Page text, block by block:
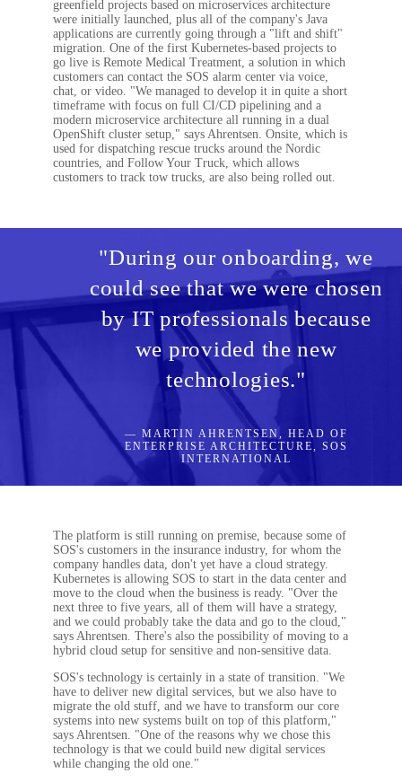
greenfield projects based on microservices architecture
were initially launched, plus all of the company's Java
applications are currently going through a "lift and shift"
migration. One of the first Kubernetes-based projects to
go live is Remote Medical Treatment, a solution in which
customers can contact the SOS alarm center via voice,
chat, or video. "We managed to develop it in quite a short
timeframe with focus on full CI/CD pipelining and a
modern microservice architecture all running in a dual
OpenShift cluster setup," says Ahrentsen. Onsite, which is
used for dispatching rescue trucks around the Nordic
countries, and Follow Your Truck, which allows
customers to track tow trucks, are also being rolled out.
"During our onboarding, we
could see that we were chosen
by IT professionals because
we provided the new
technologies."
— MARTIN AHRENTSEN, HEAD OF
ENTERPRISE ARCHITECTURE, SOS
INTERNATIONAL
The platform is still running on premise, because some of
SOS's customers in the insurance industry, for whom the
company handles data, don't yet have a cloud strategy.
Kubernetes is allowing SOS to start in the data center and
move to the cloud when the business is ready. "Over the
next three to five years, all of them will have a strategy,
and we could probably take the data and go to the cloud,"
says Ahrentsen. There's also the possibility of moving to a
hybrid cloud setup for sensitive and non-sensitive data.
SOS's technology is certainly in a state of transition. "We
have to deliver new digital services, but we also have to
migrate the old stuff, and we have to transform our core
systems into new systems built on top of this platform,"
says Ahrentsen. "One of the reasons why we chose this
technology is that we could build new digital services
while changing the old one."